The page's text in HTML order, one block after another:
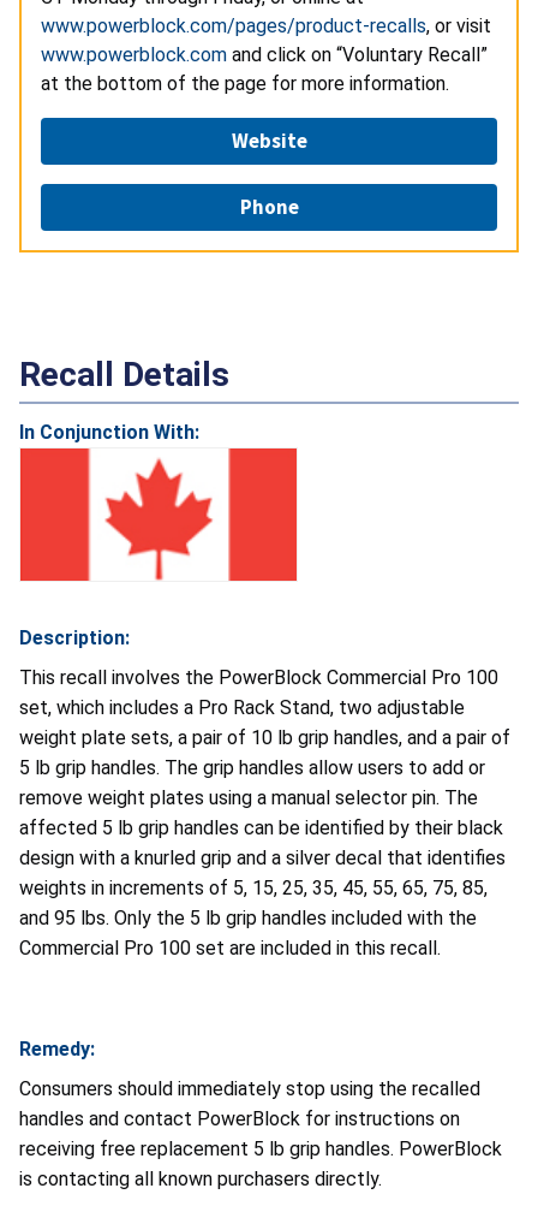
www.powerblock.com/pages/product-recalls, or visit
www.powerblock.com and click on “Voluntary Recall”
at the bottom of the page for more information.
Website
Phone
Recall Details
In Conjunction With:
Description:
This recall involves the PowerBlock Commercial Pro 100
set, which includes a Pro Rack Stand, two adjustable
weight plate sets, a pair of 10 lb grip handles, and a pair of
5 lb grip handles. The grip handles allow users to add or
remove weight plates using a manual selector pin. The
affected 5 lb grip handles can be identified by their black
design with a knurled grip and a silver decal that identifies
weights in increments of 5, 15, 25, 35, 45, 55, 65, 75, 85,
and 95 lbs. Only the 5 lb grip handles included with the
Commercial Pro 100 set are included in this recall.
Remedy:
Consumers should immediately stop using the recalled
handles and contact PowerBlock for instructions on
receiving free replacement 5 lb grip handles. PowerBlock
is contacting all known purchasers directly.